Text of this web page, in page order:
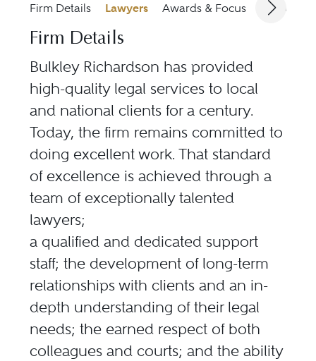
Firm Details Lawyers Awards & Focus
Firm Details
Bulkley Richardson has provided
high-quality legal services to local
and national clients for a century.
Today, the firm remains committed to
doing excellent work. That standard
of excellence is achieved through a
team of exceptionally talented
lawyers;
a qualified and dedicated support
staff; the development of long-term
relationships with clients and an in-
depth understanding of their legal
needs; the earned respect of both
colleagues and courts; and the ability